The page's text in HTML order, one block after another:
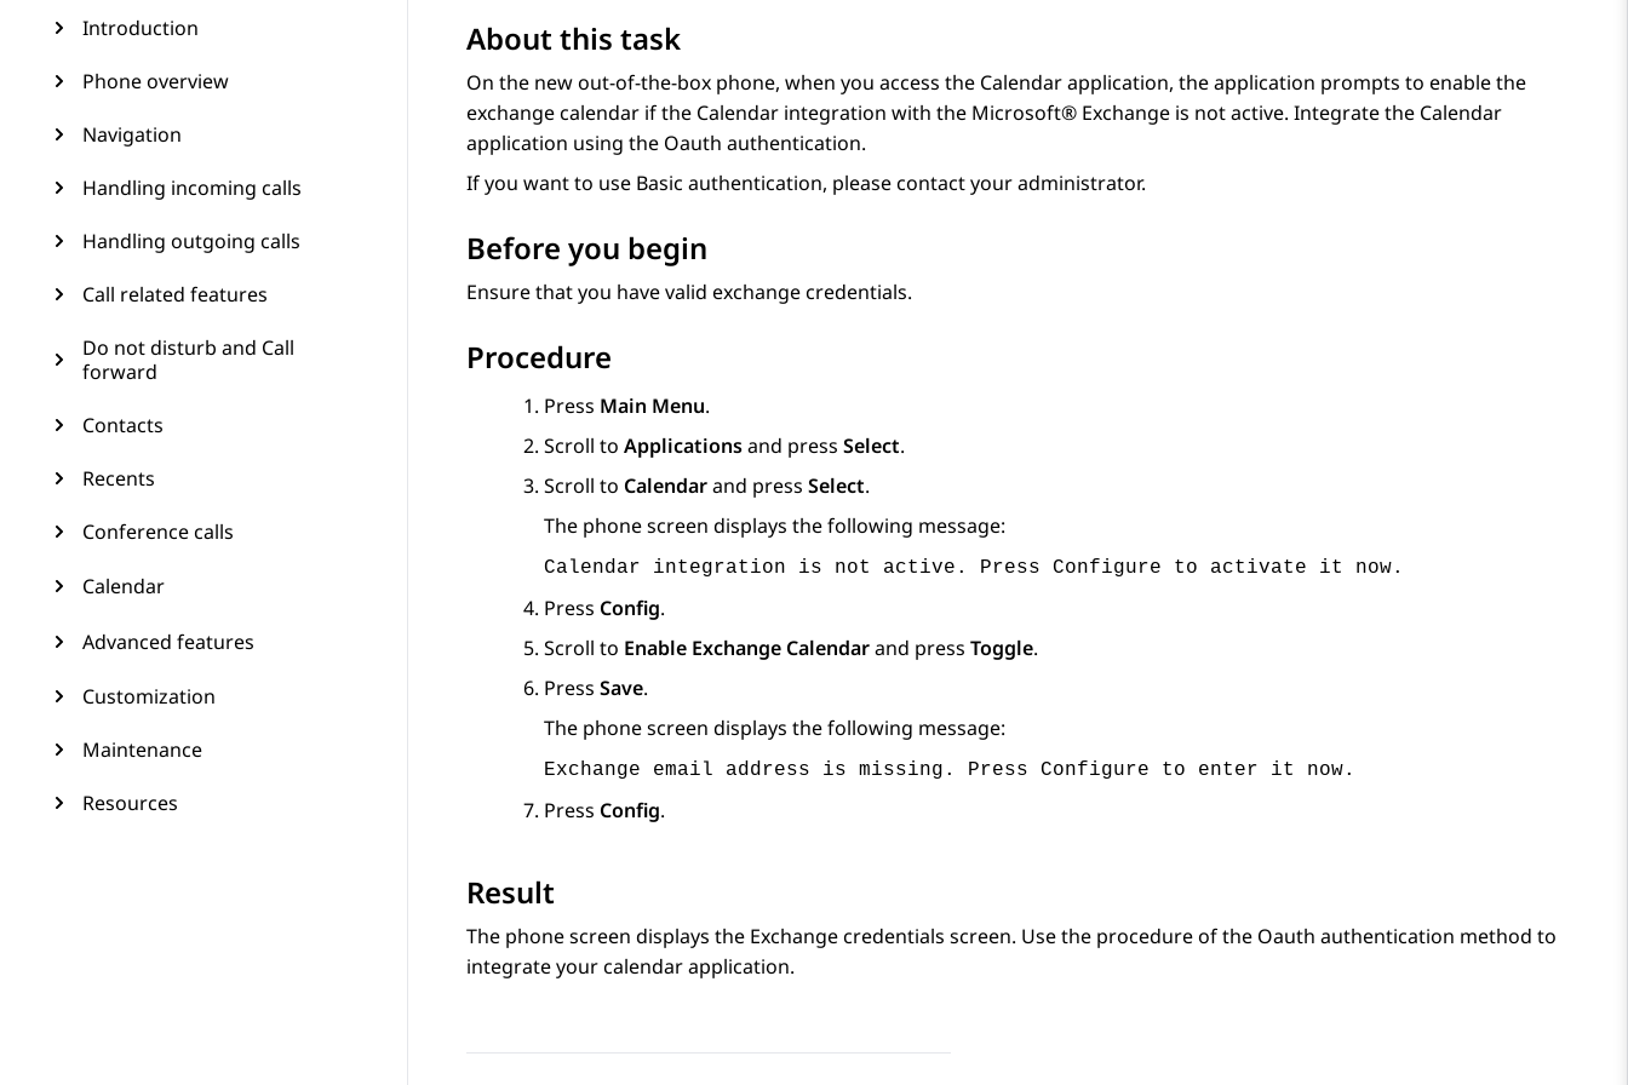
Introduction
Phone overview
Navigation
Handling incoming calls
Handling outgoing calls
Call related features
Do not disturb and Call
forward
Contacts
Recents
Conference calls
Calendar
Advanced features
Customization
Maintenance
Resources
About this task
On the new out-of-the-box phone, when you access the Calendar application, the application prompts to enable the
exchange calendar if the Calendar integration with the Microsoft® Exchange is not active. Integrate the Calendar
application using the Oauth authentication.
If you want to use Basic authentication, please contact your administrator.
Before you begin
Ensure that you have valid exchange credentials.
Procedure
Press Main Menu.
Scroll to Applicationsand press Select.
Scroll to Calendarand press Select.
The phone screen displays the following message:
Calendar integration is not active. Press Configure to activate it now.
Press Config.
Scroll to Enable Exchange Calendarand press Toggle.
Press Save.
The phone screen displays the following message:
Exchange email address is missing. Press Configure to enter it now.
Press Config.
Result
The phone screen displays the Exchange credentials screen. Use the procedure of the Oauth authentication method to
integrate your calendar application.